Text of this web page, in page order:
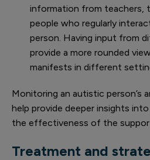
information from teachers,
people who regularly
person. Having input from
provide a more rounded
manifests in different
Monitoring an autistic person’s
help provide deeper insights
the effectiveness of the
Treatment and